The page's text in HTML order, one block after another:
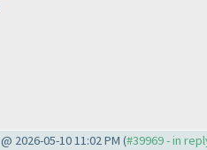
@ 2026-05-10 11:02 PM (#39969 - in